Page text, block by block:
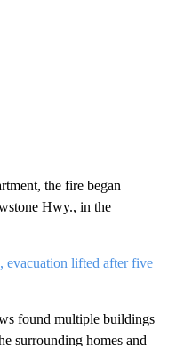
the fire began
Hwy., in the
lifted after five
found multiple buildings
surrounding homes and